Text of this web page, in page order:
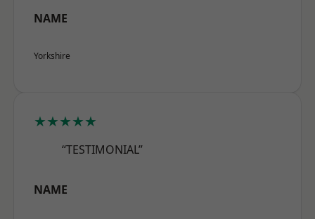
NAME
Yorkshire
★★★★★
“TESTIMONIAL”
NAME